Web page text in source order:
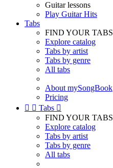
Guitar lessons
Play Guitar Hits
Tabs
FIND YOUR TABS
Explore catalog
Tabs by artist
Tabs by genre
All tabs
About mySongBook
Pricing
  Tabs 
FIND YOUR TABS
Explore catalog
Tabs by artist
Tabs by genre
All tabs